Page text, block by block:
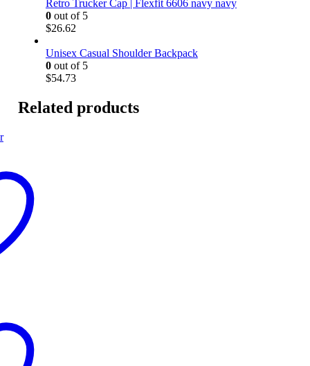
Retro Trucker Cap | Flexfit 6606 navy navy
0out of 5
$26.62
Unisex Casual Shoulder Backpack
0out of 5
$54.73
Related products